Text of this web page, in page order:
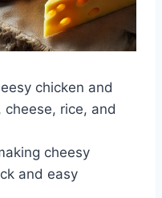
chicken and
rice, and
cheesy
and easy